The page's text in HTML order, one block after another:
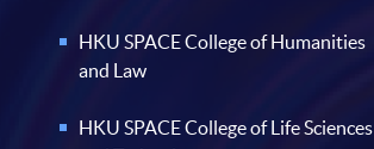
HKU SPACE College of Humanities
and Law
HKU SPACE College of Life Sciences